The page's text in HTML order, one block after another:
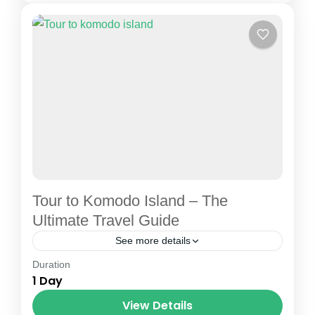
Tour to Komodo Island – The
Ultimate Travel Guide
See more details
Flores island tour
Komodo boat tour Komodo tour
Duration
1 Day
View Details